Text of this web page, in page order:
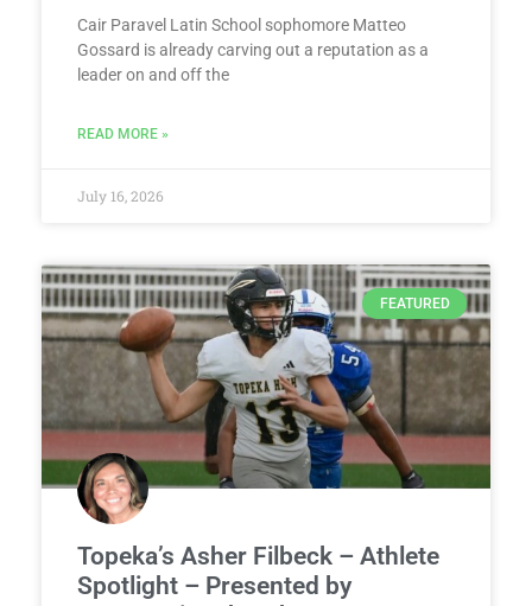
Cair Paravel Latin School sophomore Matteo
Gossard is already carving out a reputation as a
leader on and off the
READ MORE »
July 16, 2026
FEATURED
Topeka’s Asher Filbeck – Athlete
Spotlight – Presented by